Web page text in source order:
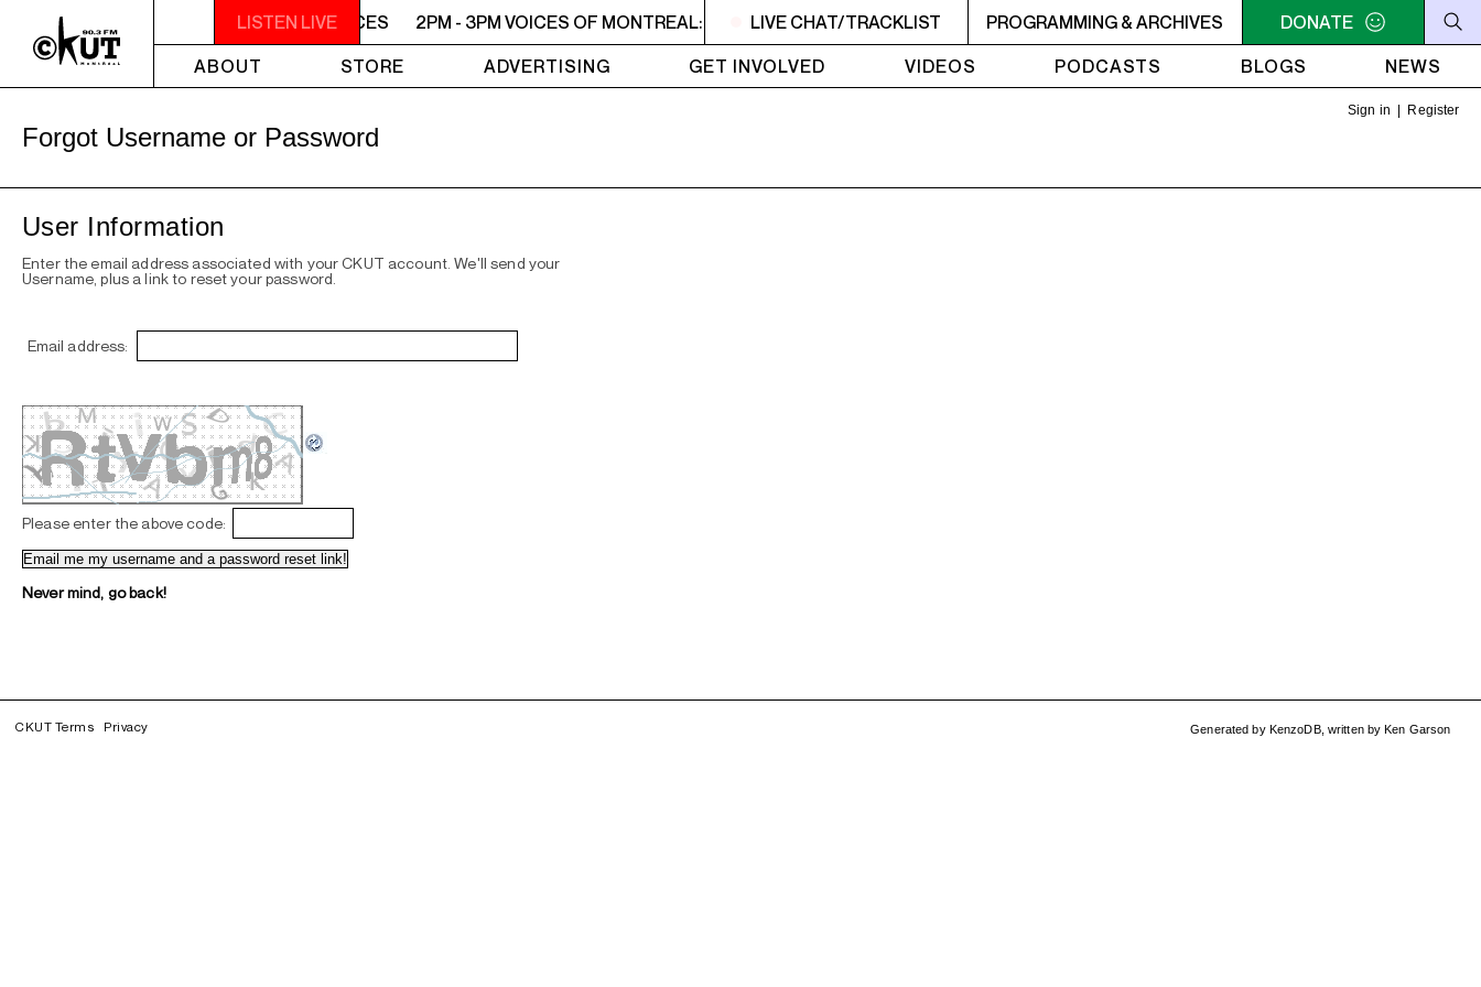
LISTEN LIVE
- 3PM VOICES OF MONTREAL: NEW VOICES 2PM - 3PM VOICES OF MONTREAL: NEW VOICES 2PM - 3PM VOICES OF MONTREAL: NEW VOICES 2PM - 3PM VOICES OF
LIVE CHAT/TRACKLIST PROGRAMMING & ARCHIVES
DONATE
ABOUT
STORE ADVERTISING GET INVOLVED VIDEOS PODCASTS BLOGS NEWS
Sign in Register
Forgot Username or Password
User Information
Enter the email address associated with your CKUT account. We'll send your
Username, plus a link to reset your password.
Email address:
Please enter the above code:
Never mind, go back!
CKUT Terms Privacy Generated by KenzoDB, written byKen Garson